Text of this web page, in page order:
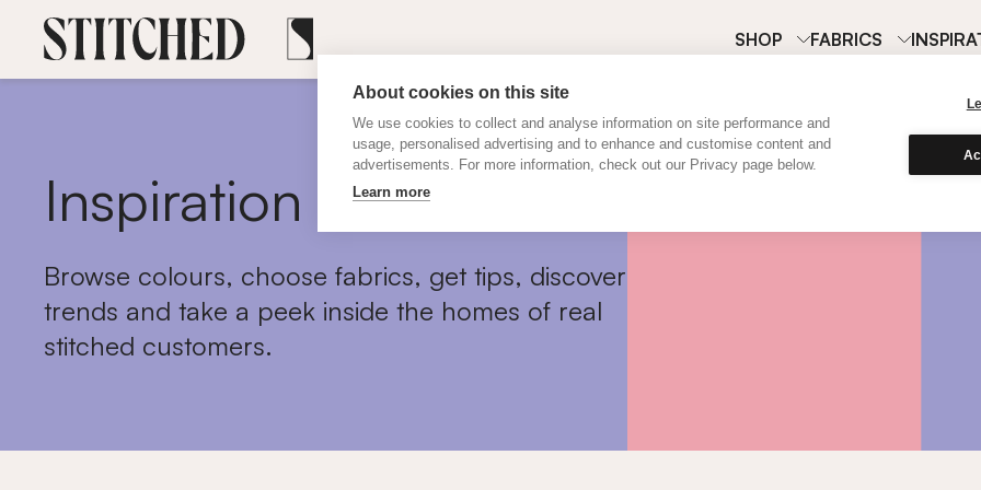
About cookies on this site
We use cookies to collect and analyse information on site performance and
usage, personalised advertising and to enhance and customise content and
advertisements. For more information, check out our Privacy page below.
Learn more
SHOP FABRICS
Inspiration
Browse colours, choose fabrics, get tips, discover
trends and take a peek inside the homes of real
stitched customers.